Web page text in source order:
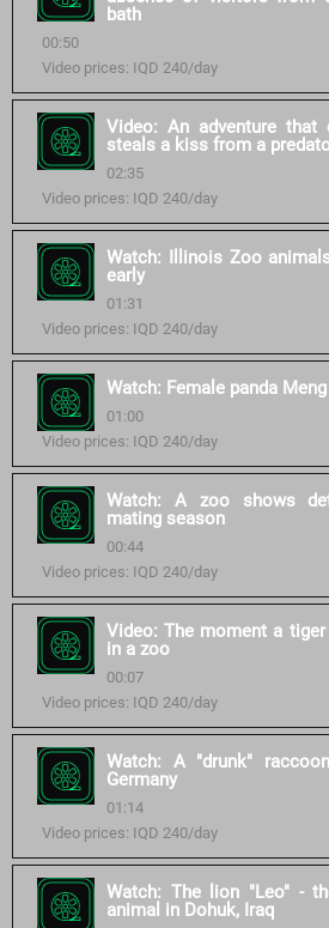
bath
00:50
Video prices: IQD 240/day
Video: An adventure
steals a kiss from a
02:35
Video prices: IQD 240/day
Watch: Illinois Zoo
early
01:31
Video prices: IQD 240/day
Watch: Female panda
01:00
Video prices: IQD 240/day
Watch: A zoo shows
mating season
00:44
Video prices: IQD 240/day
Video: The moment a
in a zoo
00:07
Video prices: IQD 240/day
Watch: A "drunk"
Germany
01:14
Video prices: IQD 240/day
Watch: The lion "Leo" -
animal in Dohuk, Iraq